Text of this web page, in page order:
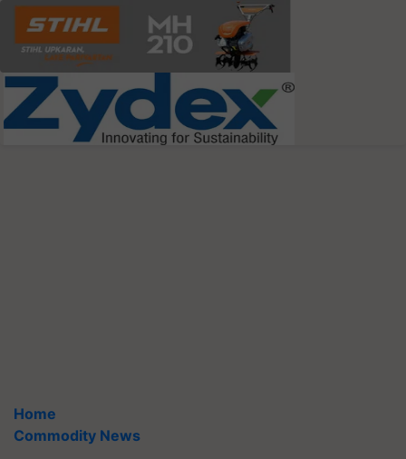
Home
Commodity News